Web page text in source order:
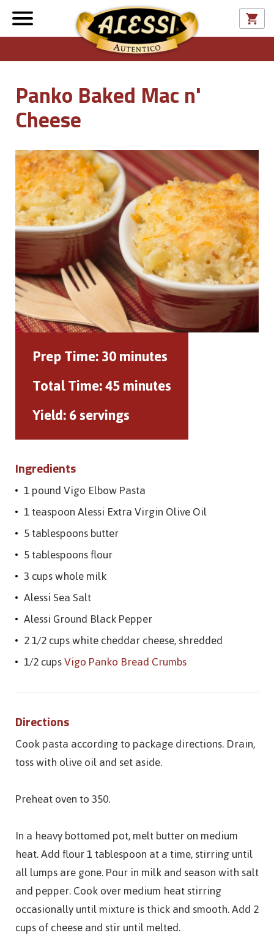
Panko Baked Mac n'
Cheese
Prep Time:30 minutes
Total Time:45 minutes
Yield:6 servings
Ingredients
1 pound Vigo Elbow Pasta
1 teaspoon Alessi Extra Virgin Olive Oil
5 tablespoons butter
5 tablespoons flour
3 cups whole milk
Alessi Sea Salt
Alessi Ground Black Pepper
2 1/2 cups white cheddar cheese, shredded
1/2 cupsVigo Panko Bread Crumbs
Directions
Cook pasta according to package directions. Drain,
toss with olive oil and set aside.
Preheat oven to 350.
In a heavy bottomed pot, melt butter on medium
heat. Add flour 1 tablespoon at a time, stirring until
all lumps are gone. Pour in milk and season with salt
and pepper. Cook over medium heat stirring
occasionally until mixture is thick and smooth. Add 2
cups of cheese and stir until melted.